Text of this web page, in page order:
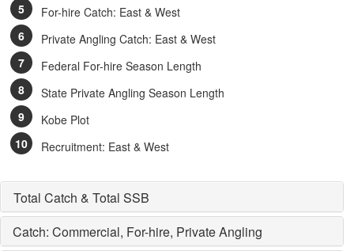
For-hire Catch: East & West
Private Angling Catch: East & West
Federal For-hire Season Length
State Private Angling Season Length
Kobe Plot
Recruitment: East & West
Total Catch & Total SSB
Catch: Commercial, For-hire, Private Angling